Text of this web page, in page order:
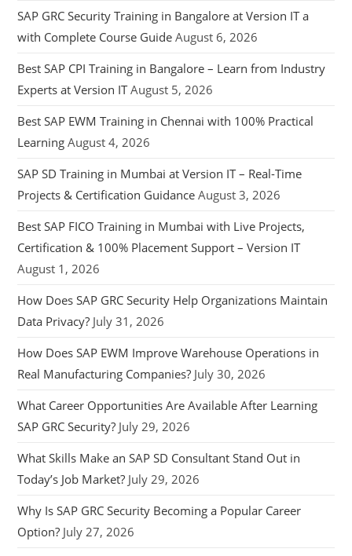
SAP GRC Security Training in Bangalore at Version IT a
with Complete Course Guide August 6, 2026
Best SAP CPI Training in Bangalore – Learn from Industry
Experts at Version IT August 5, 2026
Best SAP EWM Training in Chennai with 100% Practical
Learning August 4, 2026
SAP SD Training in Mumbai at Version IT – Real-Time
Projects & Certification Guidance August 3, 2026
Best SAP FICO Training in Mumbai with Live Projects,
Certification & 100% Placement Support – Version IT
August 1, 2026
How Does SAP GRC Security Help Organizations Maintain
Data Privacy? July 31, 2026
How Does SAP EWM Improve Warehouse Operations in
Real Manufacturing Companies? July 30, 2026
What Career Opportunities Are Available After Learning
SAP GRC Security? July 29, 2026
What Skills Make an SAP SD Consultant Stand Out in
Today’s Job Market? July 29, 2026
Why Is SAP GRC Security Becoming a Popular Career
Option? July 27, 2026